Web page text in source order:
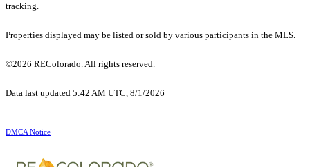
tracking.
Properties displayed may be listed or sold by various participants in the MLS.
©2026 REColorado. All rights reserved.
Data last updated 5:42 AM UTC, 8/1/2026
DMCA Notice